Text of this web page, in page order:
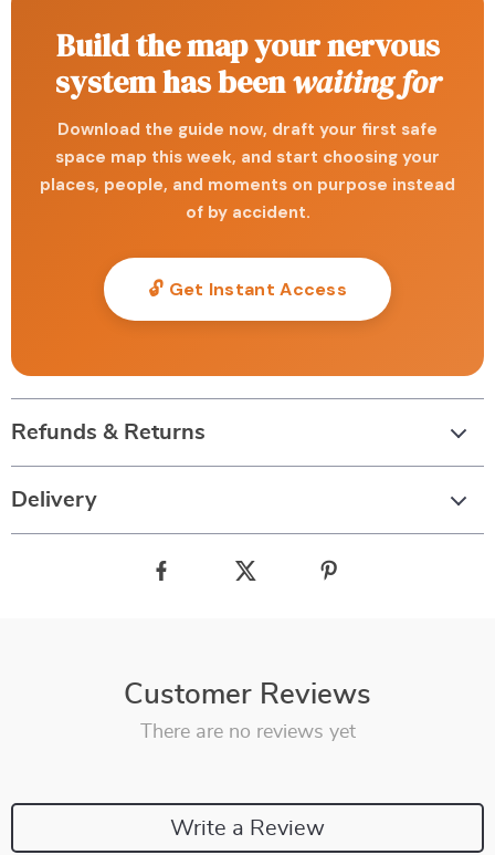
Build the map your nervous
system has beenwaiting for
Download the guide now, draft your first safe
space map this week, and start choosing your
places, people, and moments on purpose instead
of by accident.
🔓 Get Instant Access
Refunds & Returns
Delivery
Customer Reviews
There are no reviews yet
Write a Review